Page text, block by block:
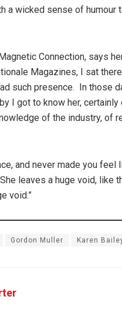
a wicked sense of humour
Connection, says
Magazines, I sat
such presence. In those
I got to know her,
of the industry, of
and never made you
leaves a huge void, like
void.”
Gordon Muller Karen